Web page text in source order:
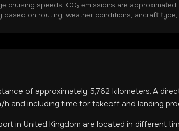
speeds. CO₂ emissions are
based on routing, weather conditions, aircraft
of approximately 5,762 kilometers. A
and including time for takeoff and landing
in United Kingdom are located in different